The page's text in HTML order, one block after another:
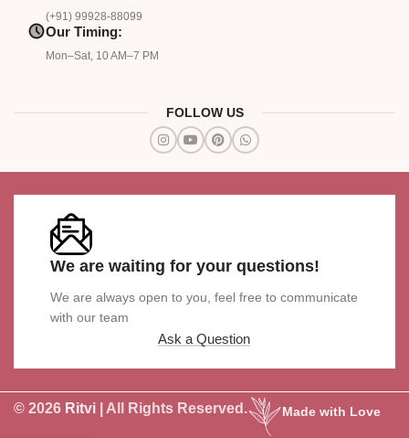
(+91) 99928-88099
Our Timing:
Mon–Sat, 10 AM–7 PM
FOLLOW US
We are waiting for your questions!
We are always open to you, feel free to communicate
with our team
Ask a Question
© 2026 Ritvi | All Rights Reserved. Made with Love